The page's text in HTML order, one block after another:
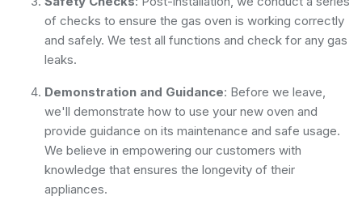
of checks to ensure the gas oven is working correctly
and safely. We test all functions and check for any gas
leaks.
Demonstration and Guidance: Before we leave,
we'll demonstrate how to use your new oven and
provide guidance on its maintenance and safe usage.
We believe in empowering our customers with
knowledge that ensures the longevity of their
appliances.